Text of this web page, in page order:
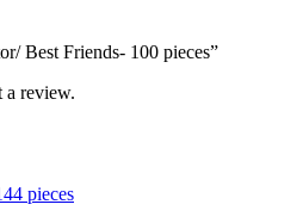
Best Friends- 100 pieces”
a review.